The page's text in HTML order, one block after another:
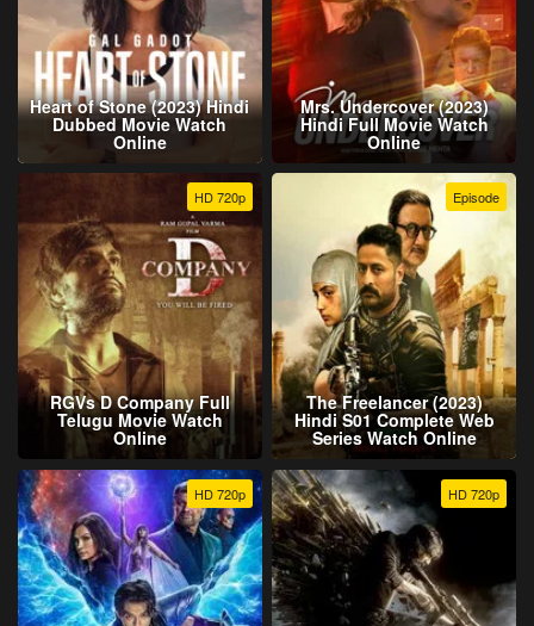
Heart of Stone (2023) Hindi
Dubbed Movie Watch
Online
Mrs. Undercover (2023)
Hindi Full Movie Watch
Online
HD 720p
RGVs D Company Full
Telugu Movie Watch
Online
Episode
The Freelancer (2023)
Hindi S01 Complete Web
Series Watch Online
HD 720p HD 720p